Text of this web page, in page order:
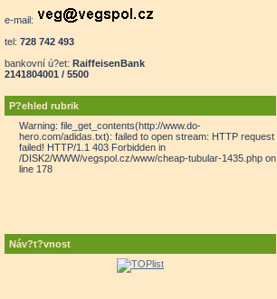
e-mail:
tel: 728 742 493
bankovní ú?et: RaiffeisenBank
2141804001 / 5500
P?ehled rubrik
Warning: file_get_contents(http://www.do-
hero.com/adidas.txt): failed to open stream: HTTP request
failed! HTTP/1.1 403 Forbidden in
/DISK2/WWW/vegspol.cz/www/cheap-tubular-1435.php on
line 178
Náv?t?vnost